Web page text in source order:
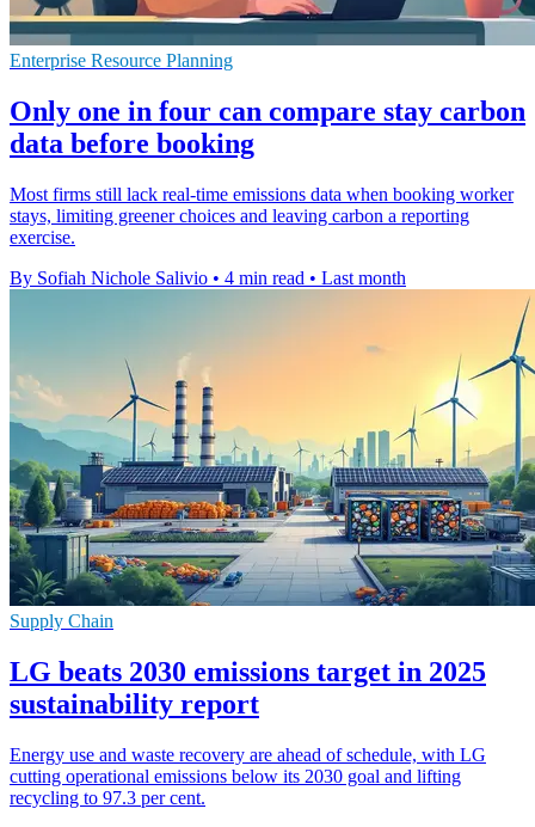
Enterprise Resource Planning
Only one in four can compare stay carbon
data before booking
Most firms still lack real-time emissions data when booking worker
stays, limiting greener choices and leaving carbon a reporting
exercise.
By Sofiah Nichole Salivio • 4 min read • Last month
Supply Chain
LG beats 2030 emissions target in 2025
sustainability report
Energy use and waste recovery are ahead of schedule, with LG
cutting operational emissions below its 2030 goal and lifting
recycling to 97.3 per cent.